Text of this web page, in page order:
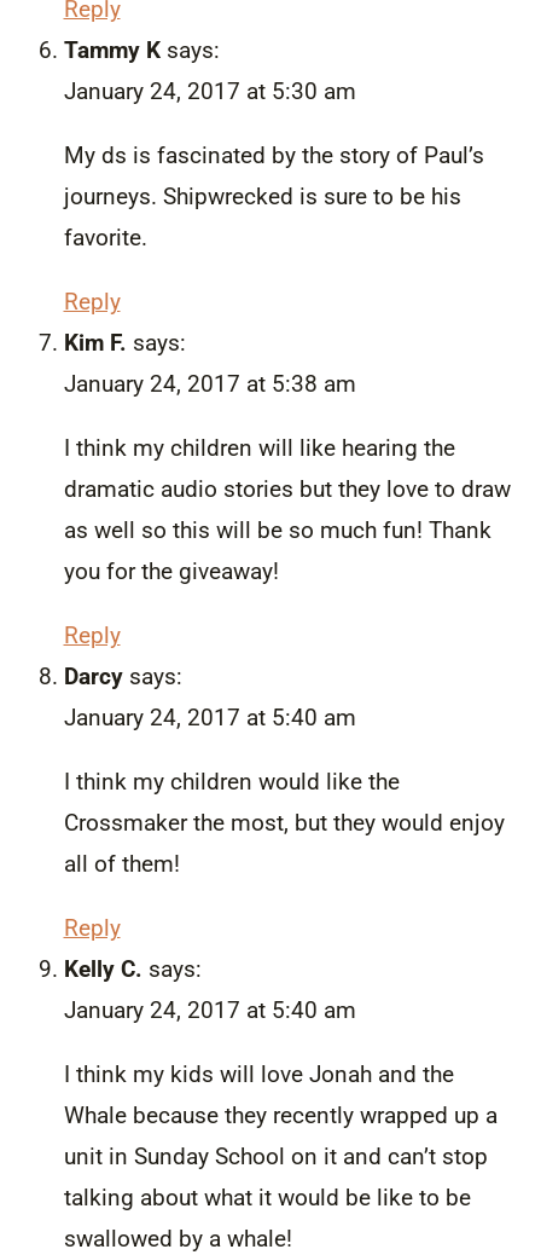
Reply
Tammy K says:
January 24, 2017 at 5:30 am
My ds is fascinated by the story of Paul’s
journeys. Shipwrecked is sure to be his
favorite.
Reply
Kim F. says:
January 24, 2017 at 5:38 am
I think my children will like hearing the
dramatic audio stories but they love to draw
as well so this will be so much fun! Thank
you for the giveaway!
Reply
Darcy says:
January 24, 2017 at 5:40 am
I think my children would like the
Crossmaker the most, but they would enjoy
all of them!
Reply
Kelly C. says:
January 24, 2017 at 5:40 am
I think my kids will love Jonah and the
Whale because they recently wrapped up a
unit in Sunday School on it and can’t stop
talking about what it would be like to be
swallowed by a whale!